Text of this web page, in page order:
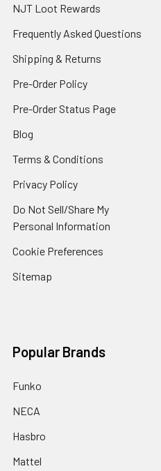
NJT Loot Rewards
Frequently Asked Questions
Shipping & Returns
Pre-Order Policy
Pre-Order Status Page
Blog
Terms & Conditions
Privacy Policy
Do Not Sell/Share My
Personal Information
Cookie Preferences
Sitemap
Popular Brands
Funko
NECA
Hasbro
Mattel